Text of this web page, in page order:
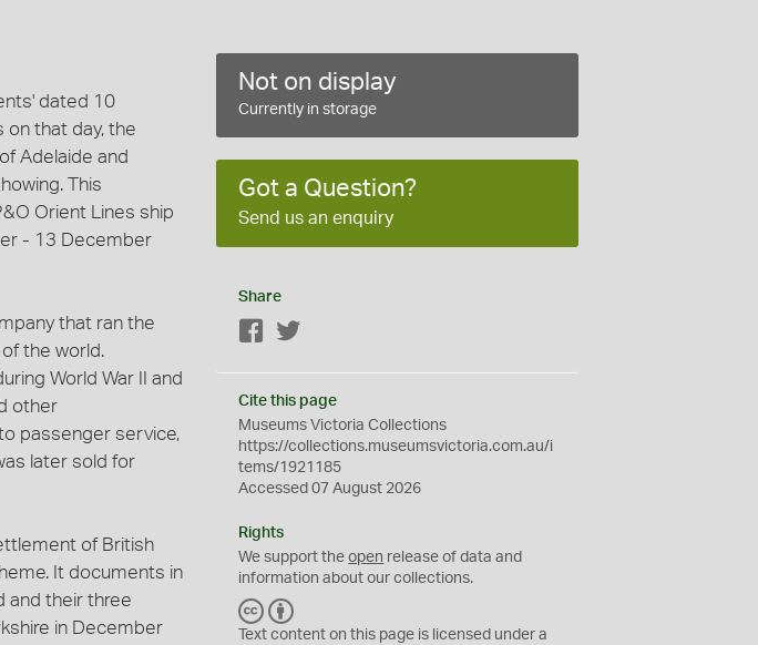
dated 10
that day, the
Adelaide and
This
Orient Lines ship
- 13 December
that ran the
the world.
World War II and
other
passenger service,
later sold for
of British
It documents in
and their three
in December
Not on display
Currently in storage
Got a Question?
Send us an enquiry
Share
Facebook
Cite this page
Museums Victoria Collections
https://collections.museumsvictoria.com.au/i
tems/1921185
Accessed 07 August 2026
Rights
We support theopen release of data and
information about our collections.
C
C
Y
Text content on this page is licensed under a